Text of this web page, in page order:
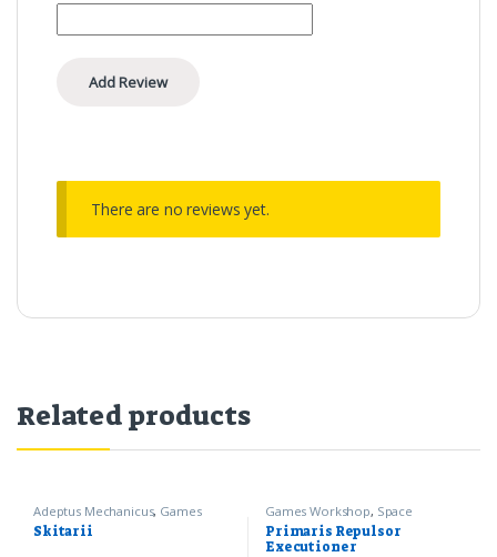
There are no reviews yet.
Related products
Adeptus Mechanicus, Games
Workshop
Skitarii
Games Workshop, Space
Marines Warhammer 40k
Primaris Repulsor
Executioner